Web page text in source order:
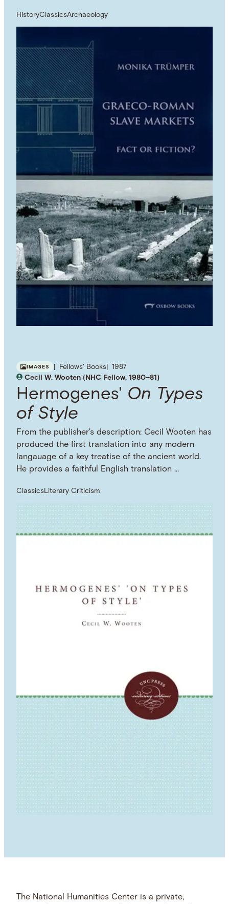
HistoryClassicsArchaeology
IMAGES Fellows' Books
1987
Cecil W. Wooten (NHC Fellow, 1980–81)
Hermogenes' On Types
of Style
From the publisher's description: Cecil Wooten has
produced the first translation into any modern
langauage of a key treatise of the ancient world.
He provides a faithful English translation …
ClassicsLiterary Criticism
The National Humanities Center is a private,